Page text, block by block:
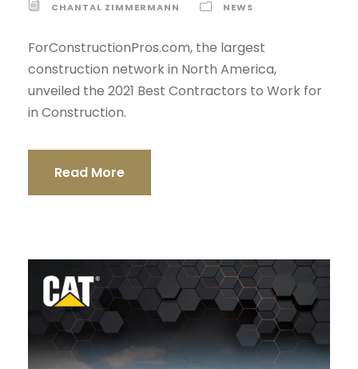
CHANTAL ZIMMERMANN
NEWS
ForConstructionPros.com, the largest
construction network in North America,
unveiled the 2021 Best Contractors to Work for
in Construction.
Read More